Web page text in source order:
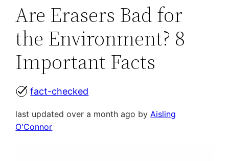
Are Erasers Bad for
the Environment? 8
Important Facts
fact-checked
last updated over a month ago by Aisling
O'Connor